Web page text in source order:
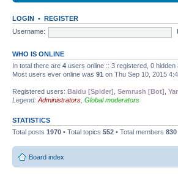
LOGIN • REGISTER
Username:
WHO IS ONLINE
In total there are 4 users online :: 3 registered, 0
Most users ever online was 91 on Thu Sep 10, 2015
Registered users: Baidu [Spider] Semrush [Bot]
Legend: Administrators Global moderators
STATISTICS
Total posts 1970 • Total topics 552 • Total members 830
Board index